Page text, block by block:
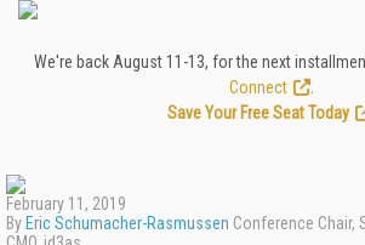
We're back August 11-13, for the next
Connect
Save Your Free Seat Today
February 11, 2019
By Eric Schumacher-Rasmussen Conference Chair,